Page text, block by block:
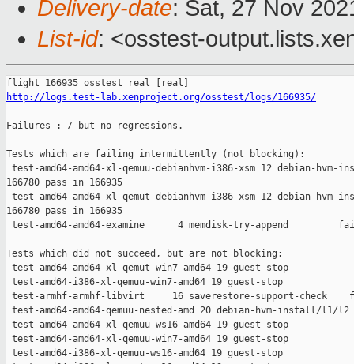
Delivery-date: Sat, 27 Nov
List-id: <osstest-
http://logs.test-lab.xenproject.org/osstest/logs/166935/